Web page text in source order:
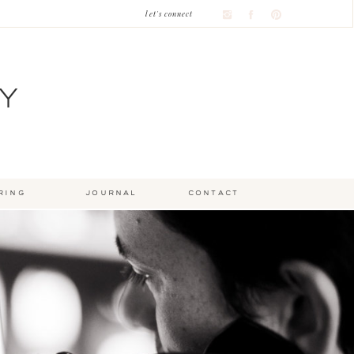
let's connect
journal contact